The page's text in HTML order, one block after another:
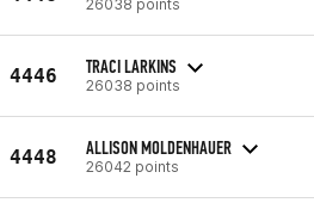
26038 points
4446 TRACI LARKINS
26038 points
4448 ALLISON MOLDENHAUER
26042 points